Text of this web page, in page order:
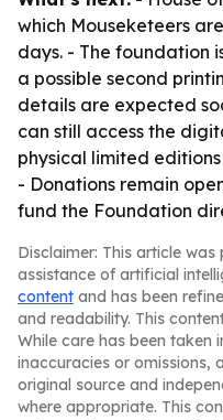
which Mouseketeers
days. - The foundation
a possible second
details are expected
can still access the
physical limited
- Donations remain
fund the Foundation
Disclaimer: This article
assistance of artificial
content and has been
and readability. This
While care has been taken
inaccuracies or omissions,
original source and
where appropriate. This